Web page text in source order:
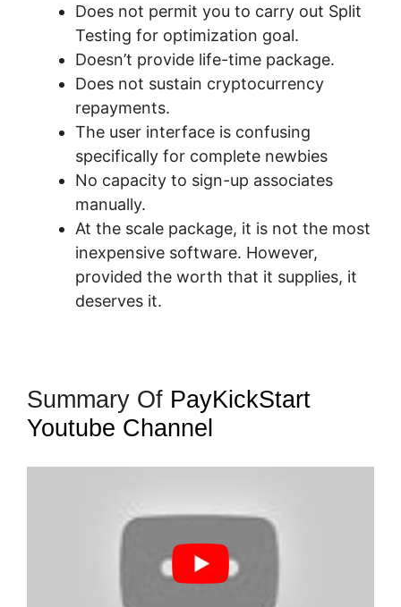
Does not permit you to carry out Split
Testing for optimization goal.
Doesn’t provide life-time package.
Does not sustain cryptocurrency
repayments.
The user interface is confusing
specifically for complete newbies
No capacity to sign-up associates
manually.
At the scale package, it is not the most
inexpensive software. However,
provided the worth that it supplies, it
deserves it.
Summary Of PayKickStart
Youtube Channel